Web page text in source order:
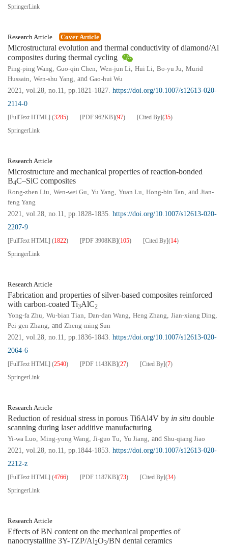
SpringerLink
Research Article Cover Article
Microstructural evolution and thermal conductivity of diamond/Al
composites during thermal cycling
Ping-ping Wang, Guo-qin Chen, Wen-jun Li, Hui Li, Bo-yu Ju, Murid
Hussain, Wen-shu Yang, and Gao-hui Wu
2021, vol.28, no.11, pp.1821-1827. https://doi.org/10.1007/s12613-020-
2114-0
[FullText HTML] (3285) [PDF 962KB](97) [Cited By](35)
SpringerLink
Research Article
Microstructure and mechanical properties of reaction-bonded
B4C–SiC composites
Rong-zhen Liu, Wen-wei Gu, Yu Yang, Yuan Lu, Hong-bin Tan, and Jian-
feng Yang
2021, vol.28, no.11, pp.1828-1835. https://doi.org/10.1007/s12613-020-
2207-9
[FullText HTML] (1822) [PDF 3908KB](105) [Cited By](14)
SpringerLink
Research Article
Fabrication and properties of silver-based composites reinforced
with carbon-coated Ti3AlC2
Yong-fa Zhu, Wu-bian Tian, Dan-dan Wang, Heng Zhang, Jian-xiang Ding,
Pei-gen Zhang, and Zheng-ming Sun
2021, vol.28, no.11, pp.1836-1843. https://doi.org/10.1007/s12613-020-
2064-6
[FullText HTML] (2540) [PDF 1143KB](27) [Cited By](7)
SpringerLink
Research Article
Reduction of residual stress in porous Ti6Al4V by in situ double
scanning during laser additive manufacturing
Yi-wa Luo, Ming-yong Wang, Ji-guo Tu, Yu Jiang, and Shu-qiang Jiao
2021, vol.28, no.11, pp.1844-1853. https://doi.org/10.1007/s12613-020-
2212-z
[FullText HTML] (4766) [PDF 1187KB](73) [Cited By](34)
SpringerLink
Research Article
Effects of BN content on the mechanical properties of
nanocrystalline 3Y-TZP/Al2O3/BN dental ceramics